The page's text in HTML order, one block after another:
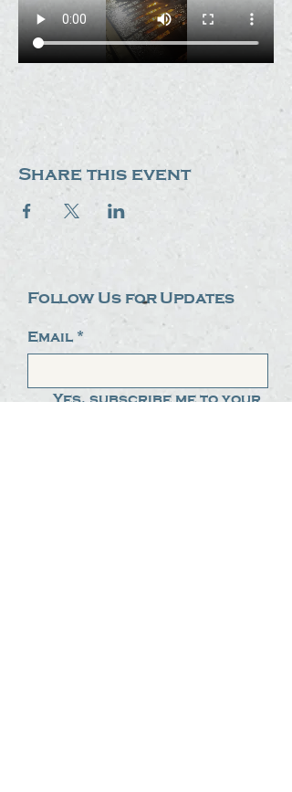
Share this event
Follow Us for Updates
Email *
Yes, subscribe me to your